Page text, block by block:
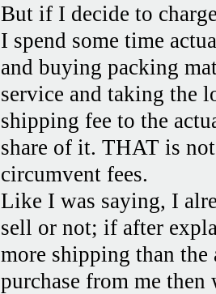
But if I decide to
I spend some time
and buying packing
service and taking the
shipping fee to the
share of it. THAT is
circumvent fees.
Like I was saying, I
sell or not; if after
more shipping than the
purchase from me